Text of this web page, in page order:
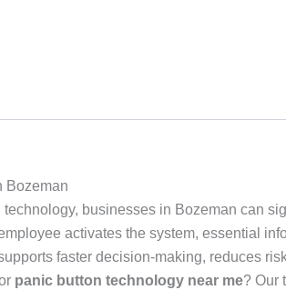
Bozeman
technology, businesses in Bozeman can
activates the system, essential
faster decision-making, reduces
panic button technology near me? Our